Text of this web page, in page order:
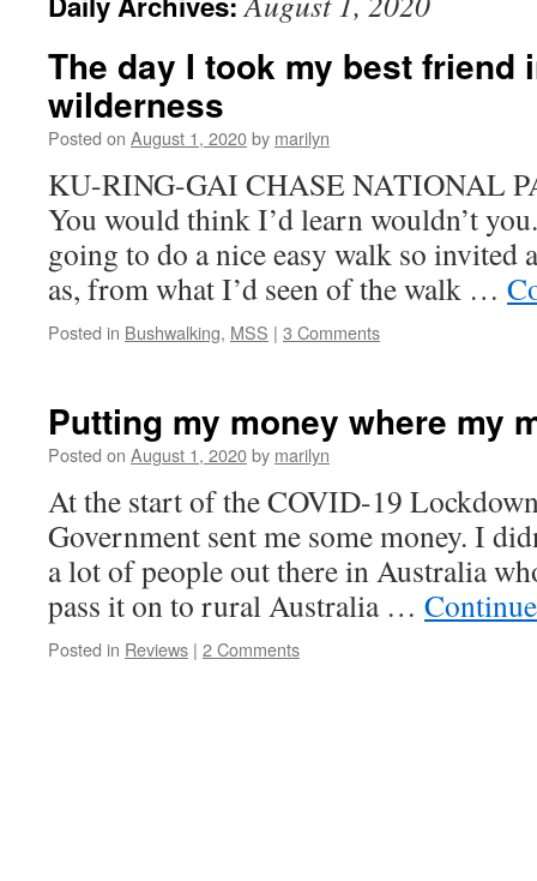
The day I took my best friend
wilderness
Posted on August 1, 2020by marilyn
KU-RING-GAI CHASE NATIONAL
You would think I’d learn wouldn’t
going to do a nice easy walk so invited
as, from what I’d seen of the walk …
Posted in Bushwalking, MSS | 3 Comments
Putting my money where my
Posted on August 1, 2020by marilyn
At the start of the COVID-19
Government sent me some money. I
a lot of people out there in Australia
pass it on to rural Australia …
Posted in Reviews | 2 Comments